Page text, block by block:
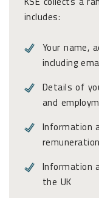
includes:
Your name,
including
Details of
and
Information
Information
the UK